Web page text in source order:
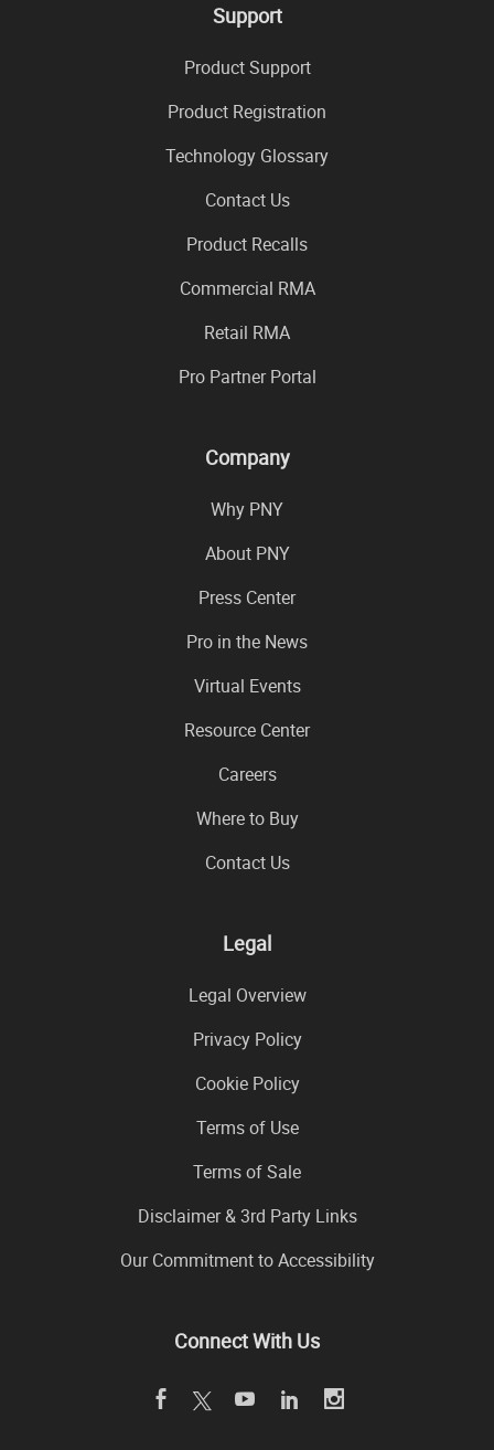
Support
Product Support
Product Registration
Technology Glossary
Contact Us
Product Recalls
Commercial RMA
Retail RMA
Pro Partner Portal
Company
Why PNY
About PNY
Press Center
Pro in the News
Virtual Events
Resource Center
Careers
Where to Buy
Contact Us
Legal
Legal Overview
Privacy Policy
Cookie Policy
Terms of Use
Terms of Sale
Disclaimer & 3rd Party Links
Our Commitment to Accessibility
Connect With Us